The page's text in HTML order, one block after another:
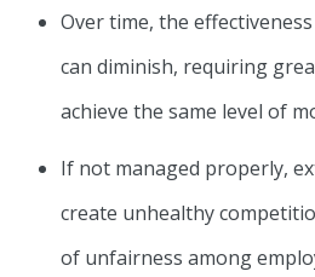
Over time, the
can diminish, requiring
achieve the same level of
If not managed properly,
create unhealthy
of unfairness among